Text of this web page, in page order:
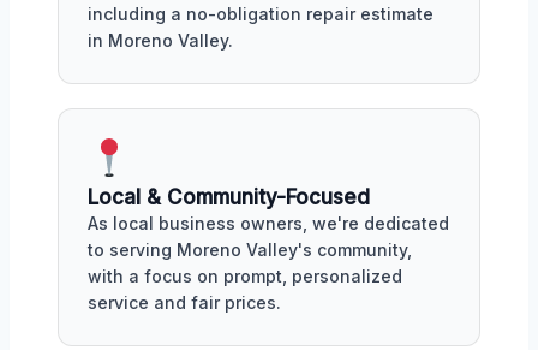
including a no-obligation repair estimate
in Moreno Valley.
Local & Community-Focused
As local business owners, we're dedicated
to serving Moreno Valley's community,
with a focus on prompt, personalized
service and fair prices.